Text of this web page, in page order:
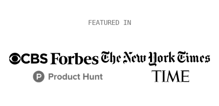
FEATURED IN